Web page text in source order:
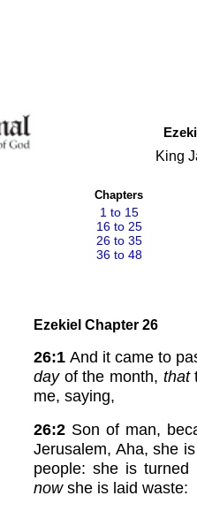
King
Chapters
1 to 15
16 to 25
26 to 35
36 to 48
Ezekiel Chapter 26
26:1And it came to
dayof the month, that
me, saying,
26:2 Son of man,
Jerusalem, Aha, she
people: she is
nowshe is laid waste: